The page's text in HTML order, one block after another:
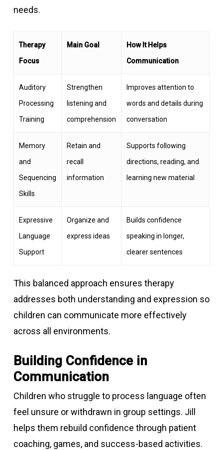
needs.
Therapy
Focus
Main Goal
How It Helps
Communication
Auditory
Processing
Training
Strengthen
listening and
comprehension
Improves attention to
words and details during
conversation
Memory
and
Sequencing
Skills
Retain and
recall
information
Supports following
directions, reading, and
learning new material
Expressive
Language
Support
Organize and
express ideas
Builds confidence
speaking in longer,
clearer sentences
This balanced approach ensures therapy
addresses both understanding and expression so
children can communicate more effectively
across all environments.
Building Confidence in
Communication
Children who struggle to process language often
feel unsure or withdrawn in group settings. Jill
helps them rebuild confidence through patient
coaching, games, and success-based activities.